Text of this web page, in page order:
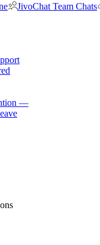
JivoChat Team Chats
—